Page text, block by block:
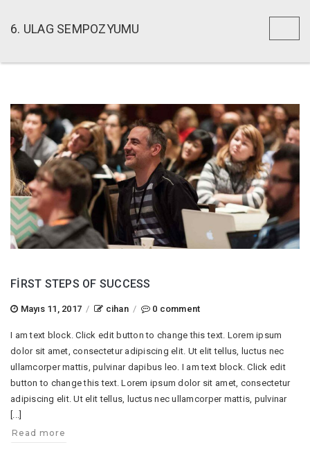
6. ULAG SEMPOZYUMU
FIRST STEPS OF SUCCESS
Mayıs 11, 2017 / cihan / 0 comment
I am text block. Click edit button to change this text. Lorem ipsum
dolor sit amet, consectetur adipiscing elit. Ut elit tellus, luctus nec
ullamcorper mattis, pulvinar dapibus leo. I am text block. Click edit
button to change this text. Lorem ipsum dolor sit amet, consectetur
adipiscing elit. Ut elit tellus, luctus nec ullamcorper mattis, pulvinar
[...]
Read more